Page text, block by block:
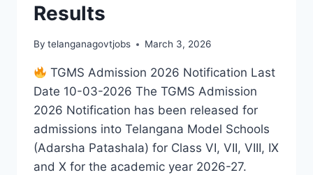
Results
By telanganagovtjobs March 3, 2026
TGMS Admission 2026 Notification Last
Date 10-03-2026 The TGMS Admission
2026 Notification has been released for
admissions into Telangana Model Schools
(Adarsha Patashala) for Class VI, VII, VIII, IX
and X for the academic year 2026-27.